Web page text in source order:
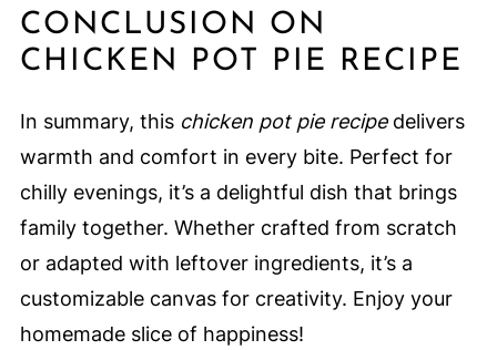
CONCLUSION ON
CHICKEN POT PIE RECIPE
In summary, this chicken pot pie recipedelivers
warmth and comfort in every bite. Perfect for
chilly evenings, it’s a delightful dish that brings
family together. Whether crafted from scratch
or adapted with leftover ingredients, it’s a
customizable canvas for creativity. Enjoy your
homemade slice of happiness!